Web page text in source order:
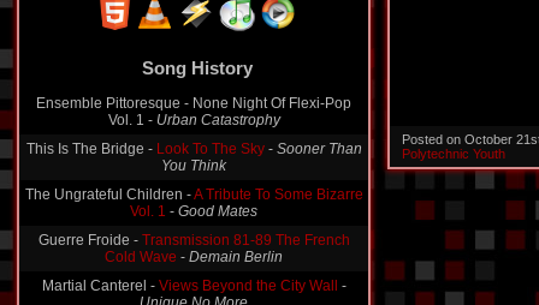
Song History
Ensemble Pittoresque - None Night Of Flexi-Pop
Vol. 1 - Urban Catastrophy
This Is The Bridge - Look To The Sky- Sooner Than
You Think
The Ungrateful Children -A Tribute To Some Bizarre
Vol. 1 - Good Mates
Guerre Froide - Transmission 81-89 The French
Cold Wave - Demain Berlin
Martial Canterel - Views Beyond the City Wall
-
Posted on October
Polytechnic Youth